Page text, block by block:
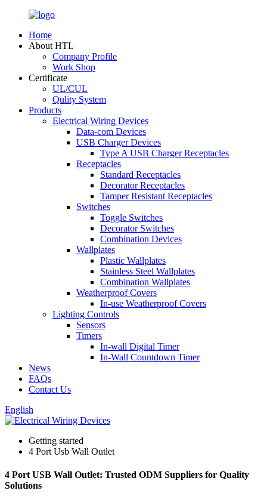
Home
About HTL
Company Profile
Work Shop
Certificate
UL/CUL
Qulity System
Products
Electrical Wiring Devices
Data-com Devices
USB Charger Devices
Type A USB Charger Receptacles
Receptacles
Standard Receptacles
Decorator Receptacles
Tamper Resistant Receptacles
Switches
Toggle Switches
Decorator Switches
Combination Devices
Wallplates
Plastic Wallplates
Stainless Steel Wallplates
Combination Wallplates
Weatherproof Covers
In-use Weatherproof Covers
Lighting Controls
Sensors
Timers
In-wall Digital Timer
In-Wall Countdown Timer
News
FAQs
Contact Us
English
Getting started
4 Port Usb Wall Outlet
4 Port USB Wall Outlet: Trusted ODM Suppliers for Quality
Solutions